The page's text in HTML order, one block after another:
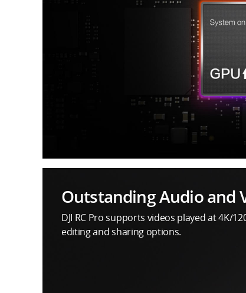
Outstanding Audio and
DJI RC Pro supports videos played at 4K/
editing and sharing options.